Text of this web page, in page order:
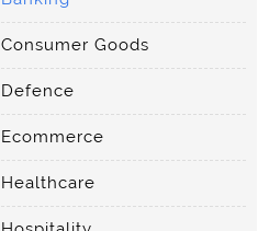
Consumer Goods
Defence
Ecommerce
Healthcare